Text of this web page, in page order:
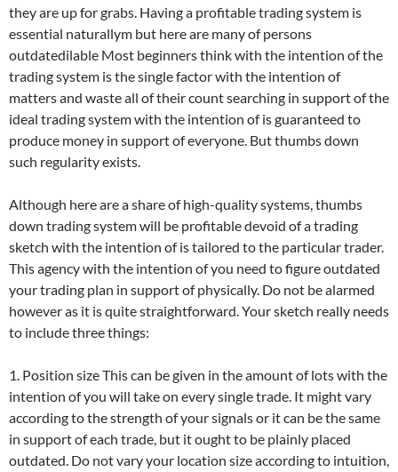
they are up for grabs. Having a profitable trading system is
essential naturallym but here are many of persons
outdatedilable Most beginners think with the intention of the
trading system is the single factor with the intention of
matters and waste all of their count searching in support of the
ideal trading system with the intention of is guaranteed to
produce money in support of everyone. But thumbs down
such regularity exists.
Although here are a share of high-quality systems, thumbs
down trading system will be profitable devoid of a trading
sketch with the intention of is tailored to the particular trader.
This agency with the intention of you need to figure outdated
your trading plan in support of physically. Do not be alarmed
however as it is quite straightforward. Your sketch really needs
to include three things:
1. Position size This can be given in the amount of lots with the
intention of you will take on every single trade. It might vary
according to the strength of your signals or it can be the same
in support of each trade, but it ought to be plainly placed
outdated. Do not vary your location size according to intuition,